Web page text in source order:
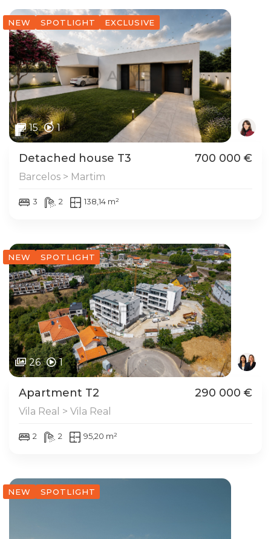
NEW SPOTLIGHT EXCLUSIVE
15 1
Detached house T3 700 000 €
Barcelos > Martim
3 2 138,14 m²
NEW SPOTLIGHT
26 1
Apartment T2 290 000 €
Vila Real > Vila Real
2 2 95,20 m²
NEW SPOTLIGHT